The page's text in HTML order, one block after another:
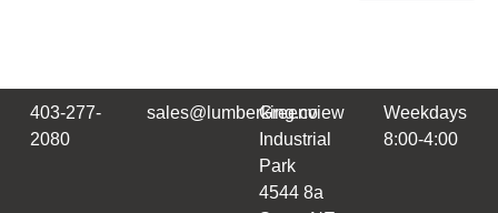
403-277-
2080
sales@lumberking.co
Greenview
Industrial
Park
4544 8a
Weekdays
8:00-4:00